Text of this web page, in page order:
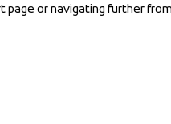
page or navigating further